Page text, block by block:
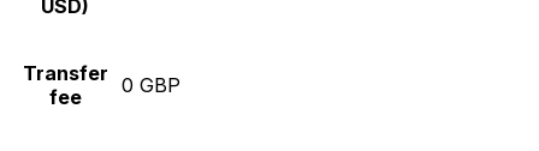
USD)
Transfer
fee
0 GBP